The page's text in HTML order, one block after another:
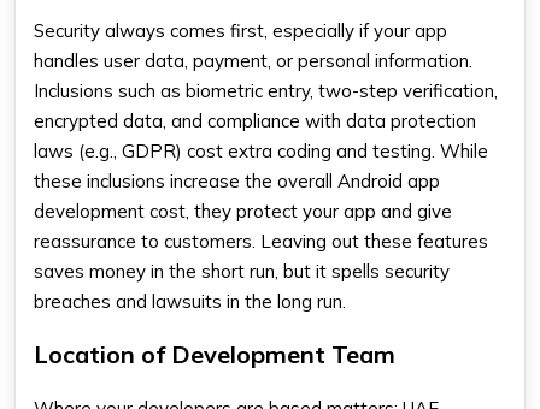
Security always comes first, especially if your app
handles user data, payment, or personal information.
Inclusions such as biometric entry, two-step verification,
encrypted data, and compliance with data protection
laws (e.g., GDPR) cost extra coding and testing. While
these inclusions increase the overall Android app
development cost, they protect your app and give
reassurance to customers. Leaving out these features
saves money in the short run, but it spells security
breaches and lawsuits in the long run.
Location of Development Team